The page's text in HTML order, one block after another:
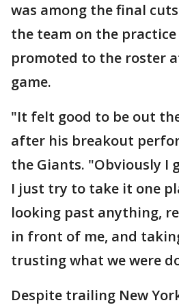
was among the final
the team on the
promoted to the roster
game.
"It felt good to be out
after his breakout
the Giants. "Obviously I
I just try to take it one
looking past anything,
in front of me, and
trusting what we were
Despite trailing New